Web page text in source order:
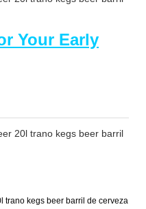
Your Early